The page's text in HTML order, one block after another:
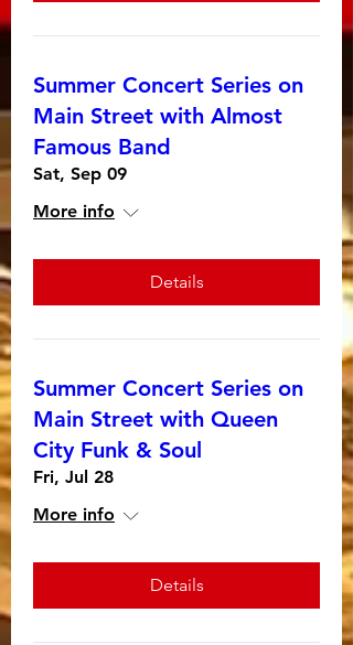
Summer Concert Series on
Main Street with Almost
Famous Band
Sat, Sep 09
More info
Details
Summer Concert Series on
Main Street with Queen
City Funk & Soul
Fri, Jul 28
More info
Details